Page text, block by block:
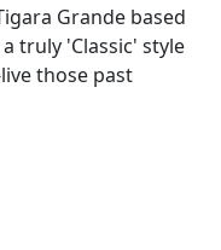
Grande based
truly 'Classic' style
those past